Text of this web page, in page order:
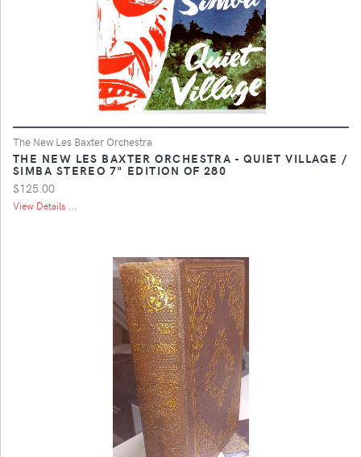
The New Les Baxter Orchestra
THE NEW LES BAXTER ORCHESTRA - QUIET VILLAGE /
SIMBA STEREO 7" EDITION OF 280
$125.00
View Details ...